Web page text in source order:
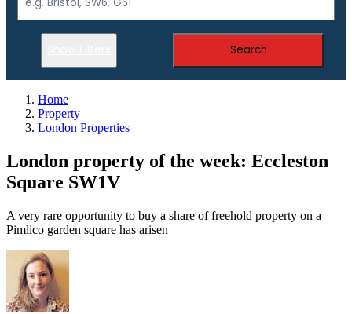
Search
Home
Property
London Properties
London property of the week: Eccleston
Square SW1V
A very rare opportunity to buy a share of freehold property on a
Pimlico garden square has arisen